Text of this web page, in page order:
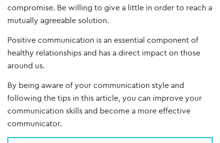
compromise. Be willing to give a little in order to reach a
mutually agreeable solution.
Positive communication is an essential component of
healthy relationships and has a direct impact on those
around us.
By being aware of your communication style and
following the tips in this article, you can improve your
communication skills and become a more effective
communicator.